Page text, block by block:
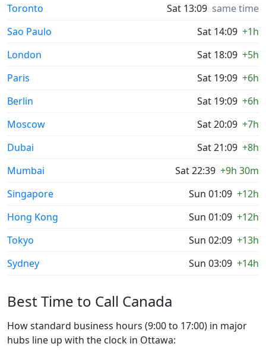
Toronto
Sat 13:09 same time
Sao Paulo
Sat 14:09 +1h
London
Sat 18:09 +5h
Paris
Sat 19:09 +6h
Berlin
Sat 19:09 +6h
Moscow
Sat 20:09 +7h
Dubai
Sat 21:09 +8h
Mumbai
Sat 22:39 +9h 30m
Singapore
Sun 01:09 +12h
Hong Kong
Sun 01:09 +12h
Tokyo
Sun 02:09 +13h
Sydney
Sun 03:09 +14h
Best Time to Call Canada
How standard business hours (9:00 to 17:00) in major
hubs line up with the clock in Ottawa: